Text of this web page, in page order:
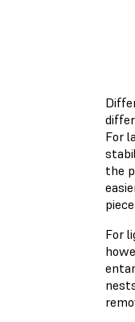
For
the
For